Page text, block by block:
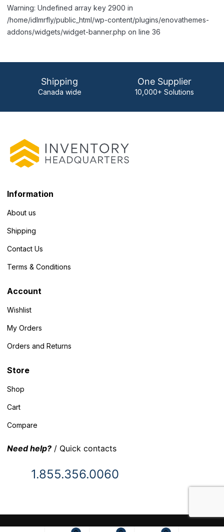
Warning: Undefined array key 2900 in
/home/idlmrfly/public_html/wp-content/plugins/enovathemes-
addons/widgets/widget-banner.php on line 36
Shipping
Canada wide
One Supplier
10,000+ Solutions
Information
About us
Shipping
Contact Us
Terms & Conditions
Account
Wishlist
My Orders
Orders and Returns
Store
Shop
Cart
Compare
Need help? / Quick contacts
1.855.356.0060